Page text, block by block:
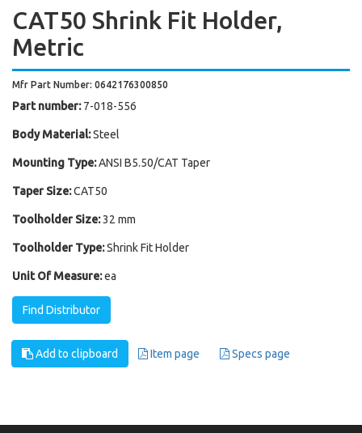
CAT50 Shrink Fit Holder,
Metric
Mfr Part Number: 0642176300850
Part number: 7-018-556
Body Material:Steel
Mounting Type:ANSI B5.50/CAT Taper
Taper Size:CAT50
Toolholder Size:32 mm
Toolholder Type:Shrink Fit Holder
Unit Of Measure:ea
Find Distributor
Add to clipboard Item page Specs page